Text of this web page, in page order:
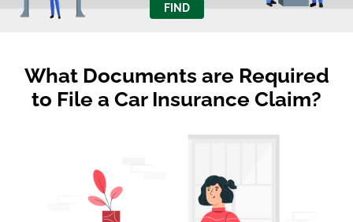
FIND
What Documents are Required
to File a Car Insurance Claim?